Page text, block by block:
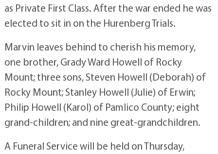
as Private First Class. After the war ended he was
elected to sit in on the Hurenberg Trials.
Marvin leaves behind to cherish his memory,
one brother, Grady Ward Howell of Rocky
Mount; three sons, Steven Howell (Deborah) of
Rocky Mount; Stanley Howell (Julie) of Erwin;
Philip Howell (Karol) of Pamlico County; eight
grand-children; and nine great-grandchildren.
A Funeral Service will be held on Thursday,